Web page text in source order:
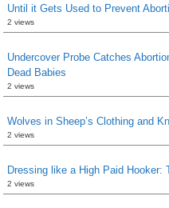
Until it Gets Used to Prevent
2 views
Undercover Probe Catches
Dead Babies
2 views
Wolves in Sheep’s Clothing and
2 views
Dressing like a High Paid Hooker:
2 views